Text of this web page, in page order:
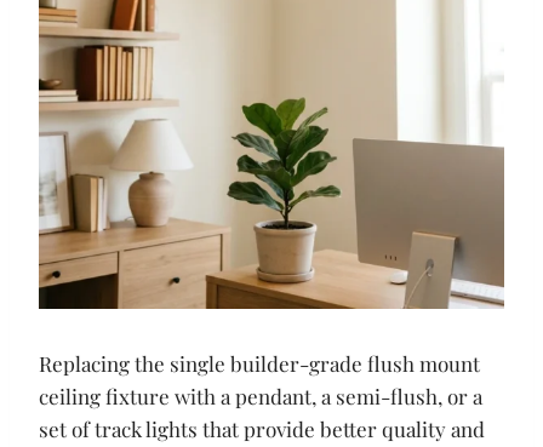
Replacing the single builder-grade flush mount
ceiling fixture with a pendant, a semi-flush, or a
set of track lights that provide better quality and